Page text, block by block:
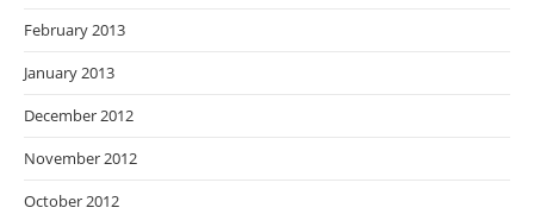
February 2013
January 2013
December 2012
November 2012
October 2012